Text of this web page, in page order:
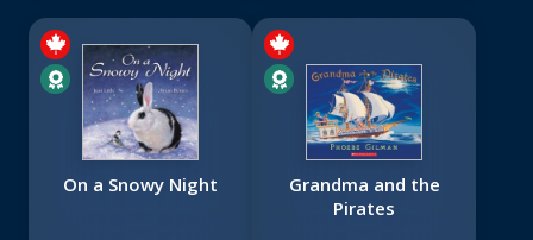
On a Snowy Night
Grandma and the
Pirates